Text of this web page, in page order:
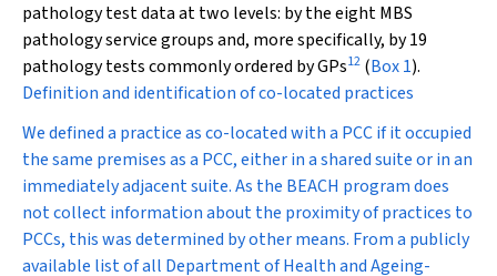
pathology test data at two levels: by the eight MBS
pathology service groups and, more specifically, by 19
pathology tests commonly ordered by GPs12 (Box 1).
Definition and identification of co-located practices
We defined a practice as co-located with a PCC if it occupied
the same premises as a PCC, either in a shared suite or in an
immediately adjacent suite. As the BEACH program does
not collect information about the proximity of practices to
PCCs, this was determined by other means. From a publicly
available list of all Department of Health and Ageing-